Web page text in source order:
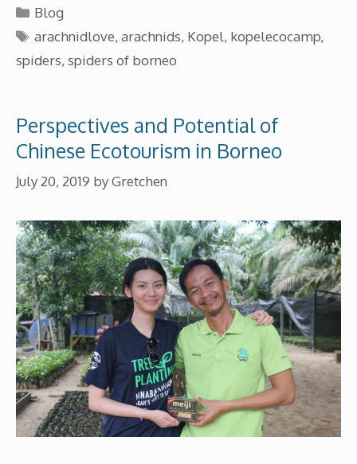
Categories
Blog
Tags
arachnidlove,arachnids, Kopel, kopelecocamp,
spiders, spiders of borneo
Perspectives and Potential of
Chinese Ecotourism in Borneo
July 20, 2019 byGretchen